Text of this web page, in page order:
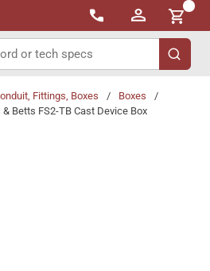
{0}
submit
Fittings, Boxes / Boxes
/
Betts FS2-TB Cast Device Box